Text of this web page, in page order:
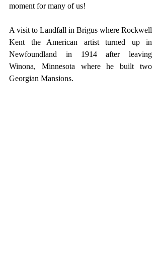
moment for many of us!
A visit to Landfall in Brigus where Rockwell
Kent the American artist turned up in
Newfoundland in 1914 after leaving
Winona, Minnesota where he built two
Georgian Mansions.